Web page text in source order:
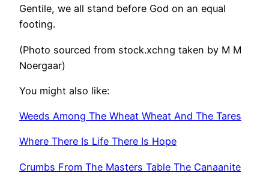
Gentile, we all stand before God on an equal
footing.
(Photo sourced from stock.xchng taken by M M
Noergaar)
You might also like:
Weeds Among The Wheat Wheat And The Tares
Where There Is Life There Is Hope
Crumbs From The Masters Table The Canaanite